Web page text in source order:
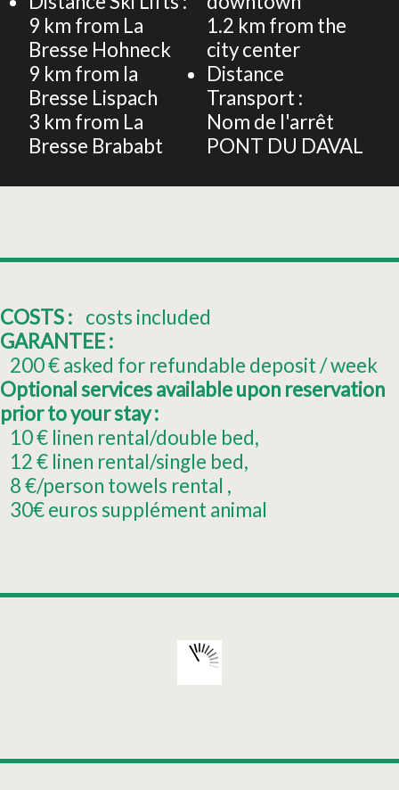
9 km from La
Bresse Hohneck
9 km from la
Bresse Lispach
3 km from La
Bresse Brababt
1.2 km from the
city center
Distance
Transport :
Nom de l'arrêt
PONT DU DAVAL
COSTS : costs included
GARANTEE :
200€ asked for refundable deposit / week
Optional services available upon reservation
prior to your stay :
10€ linen rental/double bed
12€ linen rental/single bed
8€/person towels rental
30€euros supplément animal